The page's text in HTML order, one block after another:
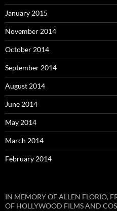
January 2015
November 2014
October 2014
September 2014
August 2014
June 2014
May 2014
March 2014
February 2014
IN MEMORY OF ALLEN FLORIO,
OF HOLLYWOOD FILMS AND